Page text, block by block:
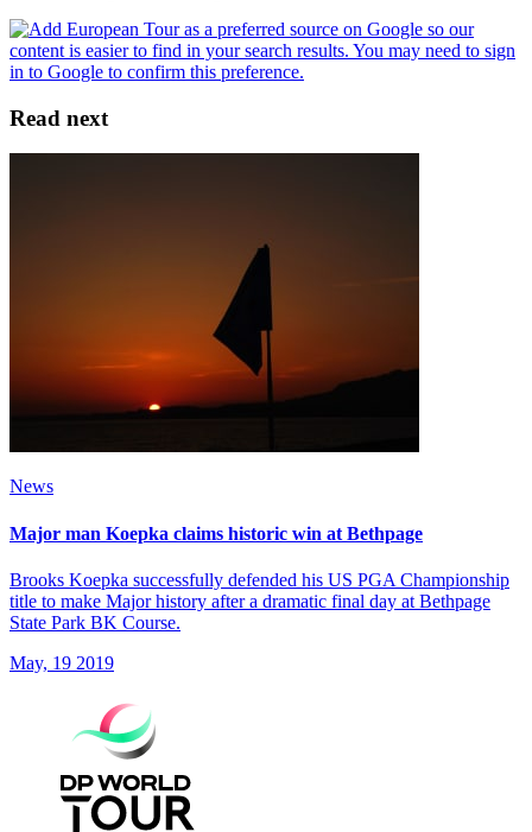
Read next
News
Major man Koepka claims historic win at Bethpage
Brooks Koepka successfully defended his US PGA Championship
title to make Major history after a dramatic final day at Bethpage
State Park BK Course.
May, 19 2019